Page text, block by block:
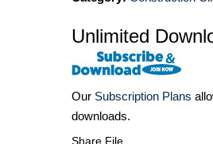
Unlimited
Our Subscription Plans
downloads.
Share File